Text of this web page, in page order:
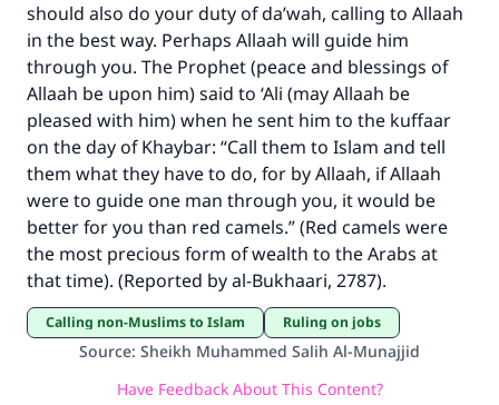
should also do your duty of da’wah, calling to Allaah
in the best way. Perhaps Allaah will guide him
through you. The Prophet (peace and blessings of
Allaah be upon him) said to ‘Ali (may Allaah be
pleased with him) when he sent him to the kuffaar
on the day of Khaybar: “Call them to Islam and tell
them what they have to do, for by Allaah, if Allaah
were to guide one man through you, it would be
better for you than red camels.” (Red camels were
the most precious form of wealth to the Arabs at
that time). (Reported by al-Bukhaari, 2787).
Calling non-Muslims to Islam Ruling on jobs
Source: Sheikh Muhammed Salih Al-Munajjid
Have Feedback About This Content?
Make an impact on millions of lives
with your contribution today
Your support is crucial for our mission.
The Prophet (ﷺ) said:
"A person who leads others to doing what is
good will earn the same reward as those who
do it."
(MUSLIM, 1893)